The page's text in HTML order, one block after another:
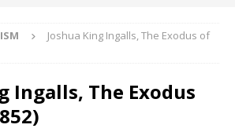
Joshua King Ingalls, The Exodus of
Ingalls, The Exodus